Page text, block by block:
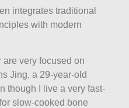
integrates traditional
with modern
are very focused on
Jing, a 29-year-old
though I live a very fast-
slow-cooked bone